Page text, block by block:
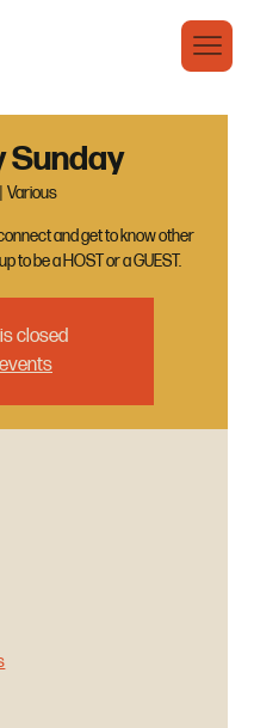
Sunday
Various
and get to know other
to be a HOST or a GUEST.
closed